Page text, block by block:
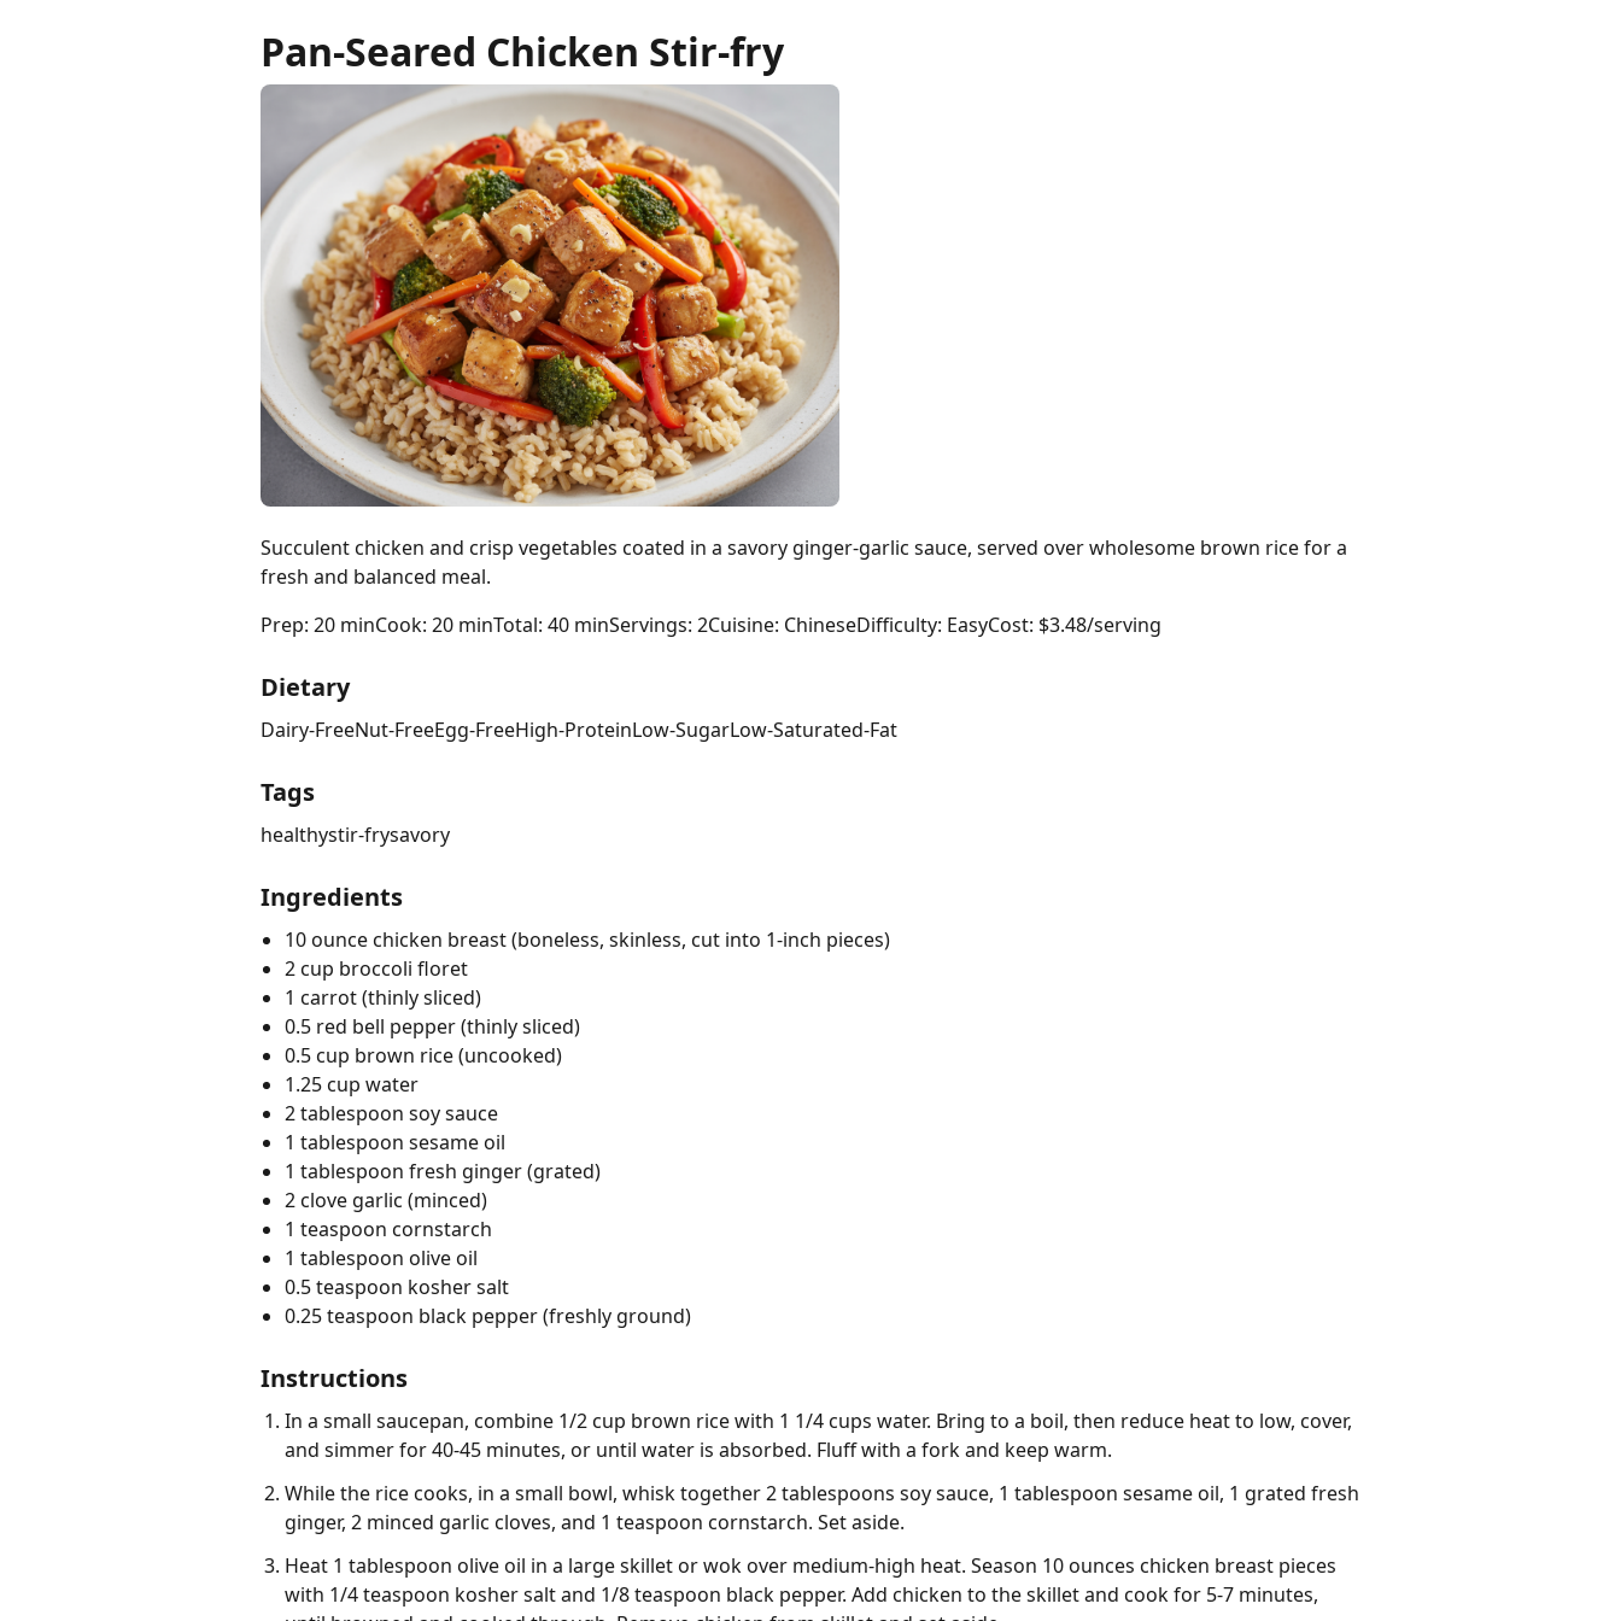
Pan-Seared Chicken Stir-fry
Succulent chicken and crisp vegetables coated in a savory ginger-garlic sauce, served over wholesome brown rice for a
fresh and balanced meal.
Prep: 20 minCook: 20 minTotal: 40 minServings: 2Cuisine: ChineseDifficulty: EasyCost: $3.48/serving
Dietary
Dairy-FreeNut-FreeEgg-FreeHigh-ProteinLow-SugarLow-Saturated-Fat
Tags
healthystir-frysavory
Ingredients
10 ounce chicken breast (boneless, skinless, cut into 1-inch pieces)
2 cup broccoli floret
1 carrot (thinly sliced)
0.5 red bell pepper (thinly sliced)
0.5 cup brown rice (uncooked)
1.25 cup water
2 tablespoon soy sauce
1 tablespoon sesame oil
1 tablespoon fresh ginger (grated)
2 clove garlic (minced)
1 teaspoon cornstarch
1 tablespoon olive oil
0.5 teaspoon kosher salt
0.25 teaspoon black pepper (freshly ground)
Instructions
In a small saucepan, combine 1/2 cup brown rice with 1 1/4 cups water. Bring to a boil, then reduce heat to low, cover,
and simmer for 40-45 minutes, or until water is absorbed. Fluff with a fork and keep warm.
While the rice cooks, in a small bowl, whisk together 2 tablespoons soy sauce, 1 tablespoon sesame oil, 1 grated fresh
ginger, 2 minced garlic cloves, and 1 teaspoon cornstarch. Set aside.
Heat 1 tablespoon olive oil in a large skillet or wok over medium-high heat. Season 10 ounces chicken breast pieces
with 1/4 teaspoon kosher salt and 1/8 teaspoon black pepper. Add chicken to the skillet and cook for 5-7 minutes,